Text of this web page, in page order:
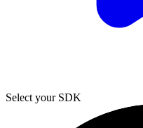
Select your SDK